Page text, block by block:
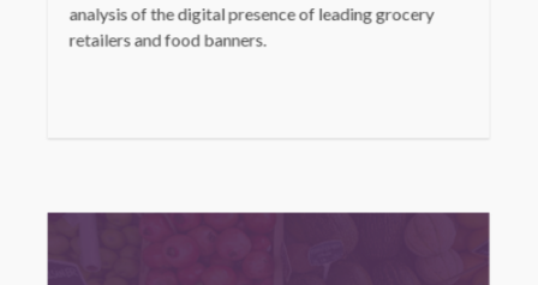
analysis of the digital presence of leading grocery